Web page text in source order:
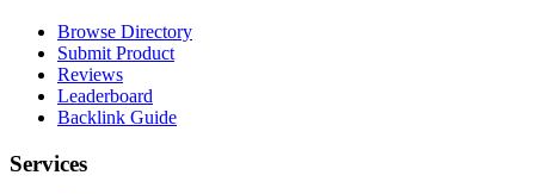
Browse Directory
Submit Product
Reviews
Leaderboard
Backlink Guide
Services